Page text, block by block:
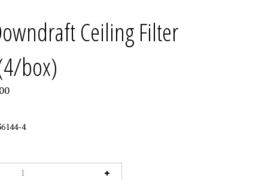
Ceiling Filter
box)
4